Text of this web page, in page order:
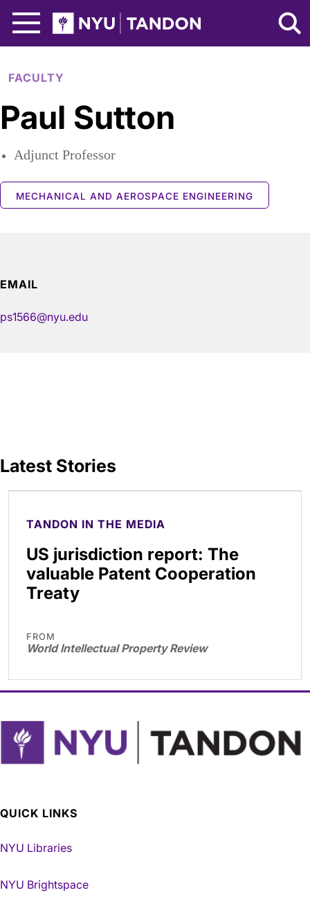
NYU Tandon Logo
FACULTY
Paul Sutton
Adjunct Professor
MECHANICAL AND AEROSPACE ENGINEERING
EMAIL
ps1566@nyu.edu
Latest Stories
TANDON IN THE MEDIA
US jurisdiction report: The
valuable Patent Cooperation
Treaty
FROM
World Intellectual Property Review
QUICK LINKS
NYU Libraries
NYU Brightspace